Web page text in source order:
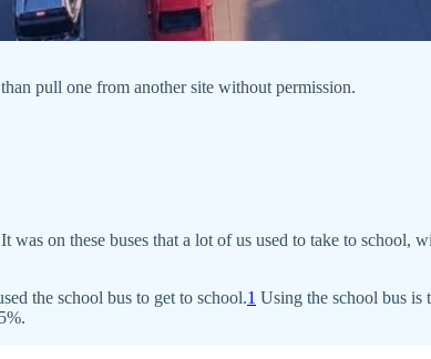
pull one from another site without permission.
was on these buses that a lot of us used to take to
the school bus to get to school.1 Using the school bus is